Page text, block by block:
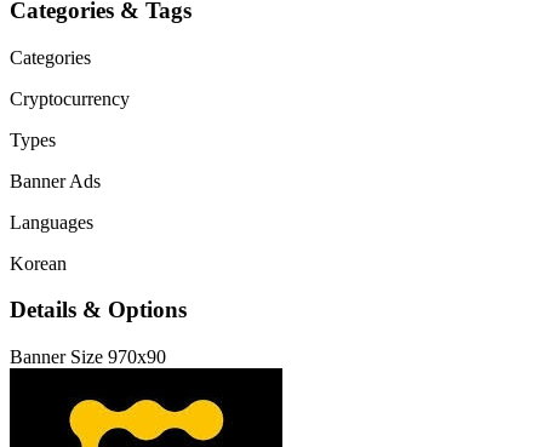
Categories & Tags
Categories
Cryptocurrency
Types
Banner Ads
Languages
Korean
Details & Options
Banner Size 970x90